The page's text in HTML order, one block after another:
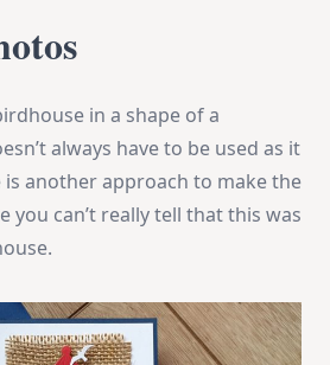
in a shape of a
always have to be used as it
another approach to make the
you can’t really tell that this was